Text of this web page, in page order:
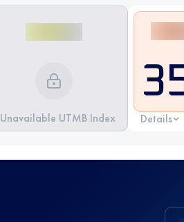
Unavailable UTMB Index Details